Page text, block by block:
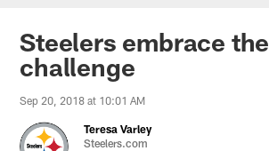
Steelers embrace the
challenge
Sep 20, 2018 at 10:01 AM
Teresa Varley
Steelers.com